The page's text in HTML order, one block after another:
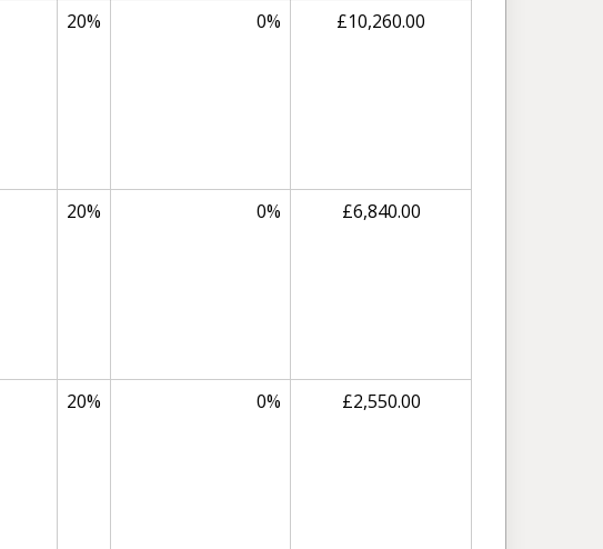
20% 0% £10,260.00
20% 0% £6,840.00
20% 0% £2,550.00